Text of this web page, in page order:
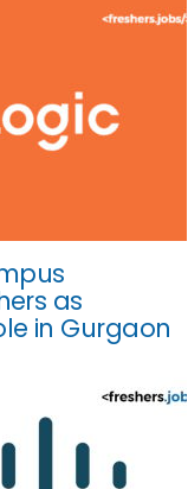
as
in Gurgaon